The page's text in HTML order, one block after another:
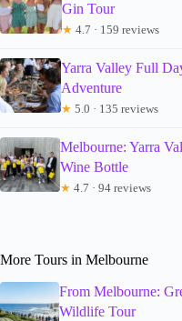
Gin Tour
★ 4.7 · 159 reviews
Yarra Valley Full
Adventure
★ 5.0 · 135 reviews
Melbourne: Yarra
Wine Bottle
★ 4.7 · 94 reviews
More Tours in Melbourne
From Melbourne:
Wildlife Tour